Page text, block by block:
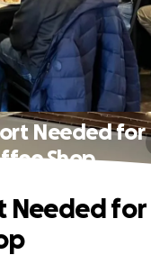
Needed for
Shop
Needed for